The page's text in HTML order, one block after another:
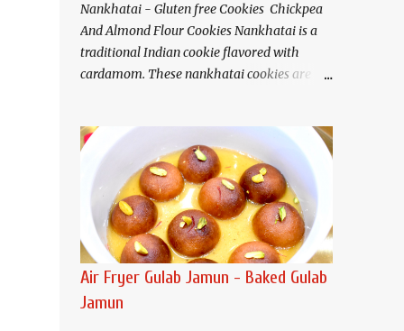
Nankhatai - Gluten free Cookies Chickpea
And Almond Flour Cookies Nankhatai is a
traditional Indian cookie flavored with
cardamom. These nankhatai cookies are
coffee. I have used chickpea flour(besan)
and almond flour that gives these cookies a
nutty flavor and melt in your mouth
texture.
Ingredients (Makes about 20
cookies) Chickpea flour (Besan). 3/4 cup
Almond flour 1/2 cup Butter/Ghee/Vegan
butter 1/2 cup, softened Salt 1/4 teaspoon
Baking soda 1/4 teaspoon Sugar* 1/2 cup
Air Fryer Gulab Jamun - Baked Gulab
Jamun